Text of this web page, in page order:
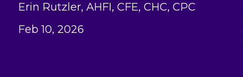
Erin Rutzler, AHFI, CFE, CHC, CPC
Feb 10, 2026